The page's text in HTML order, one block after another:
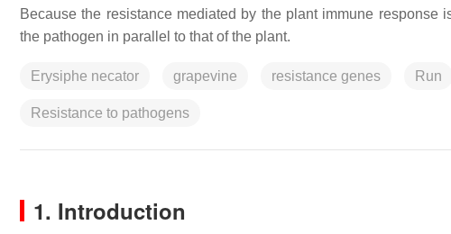
Because the resistance mediated by the plant immune
the pathogen in parallel to that of the plant.
Erysiphe necator grapevine resistance genes Run
Resistance to pathogens
1. Introduction